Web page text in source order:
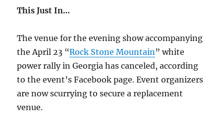
This Just In…
The venue for the evening show accompanying
the April 23 “Rock Stone Mountain” white
power rally in Georgia has canceled, according
to the event’s Facebook page. Event organizers
are now scurrying to secure a replacement
venue.